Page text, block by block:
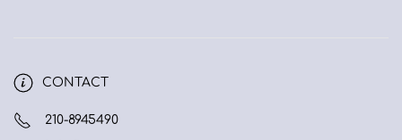
CONTACT
210-8945490